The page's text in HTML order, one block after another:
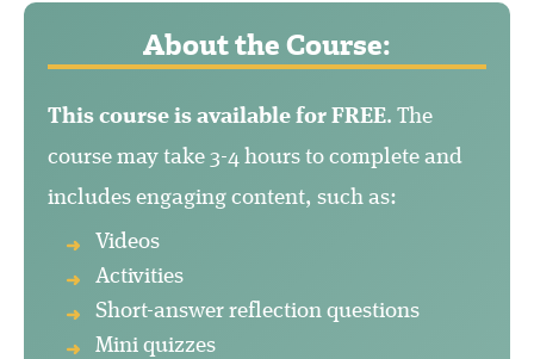
About the Course:
This course is available for FREE. The
course may take 3-4 hours to complete and
includes engaging content, such as:
Videos
Activities
Short-answer reflection questions
Mini quizzes